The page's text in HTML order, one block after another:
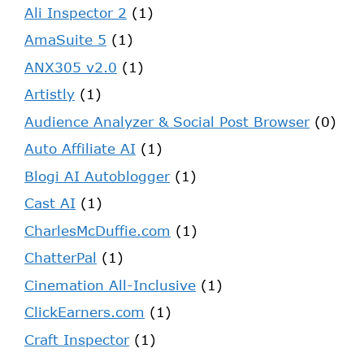
Ali Inspector 2 (1)
AmaSuite 5 (1)
ANX305 v2.0 (1)
Artistly (1)
Audience Analyzer & Social Post Browser(0)
Auto Affiliate AI (1)
Blogi AI Autoblogger(1)
Cast AI (1)
CharlesMcDuffie.com (1)
ChatterPal (1)
Cinemation All-Inclusive (1)
ClickEarners.com (1)
Craft Inspector(1)